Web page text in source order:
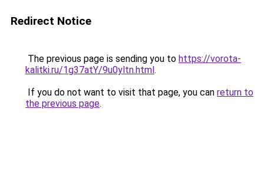
Redirect Notice
The previous page is sending you to https://vorota-
kalitki.ru/1g37atY/9u0yltn.html.
If you do not want to visit that page, you can return to
the previous page.